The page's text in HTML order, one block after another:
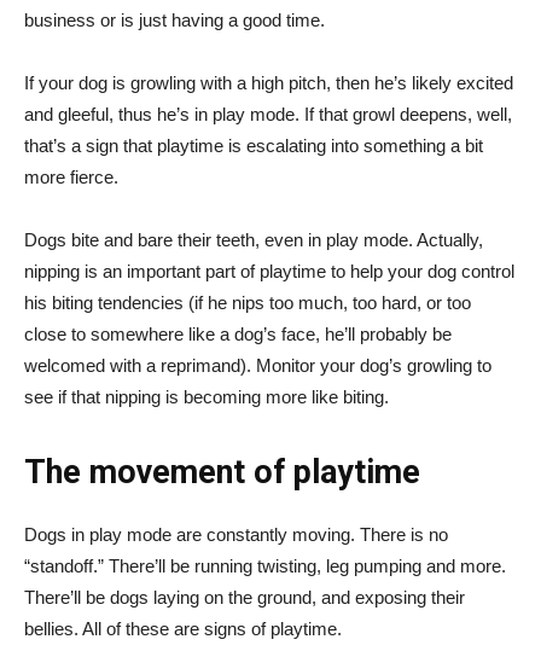
business or is just having a good time.
If your dog is growling with a high pitch, then he’s likely excited
and gleeful, thus he’s in play mode. If that growl deepens, well,
that’s a sign that playtime is escalating into something a bit
more fierce.
Dogs bite and bare their teeth, even in play mode. Actually,
nipping is an important part of playtime to help your dog control
his biting tendencies (if he nips too much, too hard, or too
close to somewhere like a dog’s face, he’ll probably be
welcomed with a reprimand). Monitor your dog’s growling to
see if that nipping is becoming more like biting.
The movement of playtime
Dogs in play mode are constantly moving. There is no
“standoff.” There’ll be running twisting, leg pumping and more.
There’ll be dogs laying on the ground, and exposing their
bellies. All of these are signs of playtime.